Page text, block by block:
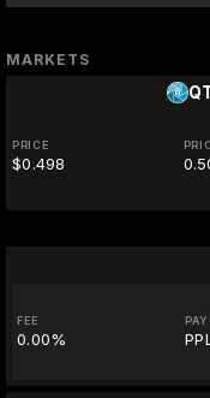
MARKETS
PRICE
$0.498
FEE
0.00%